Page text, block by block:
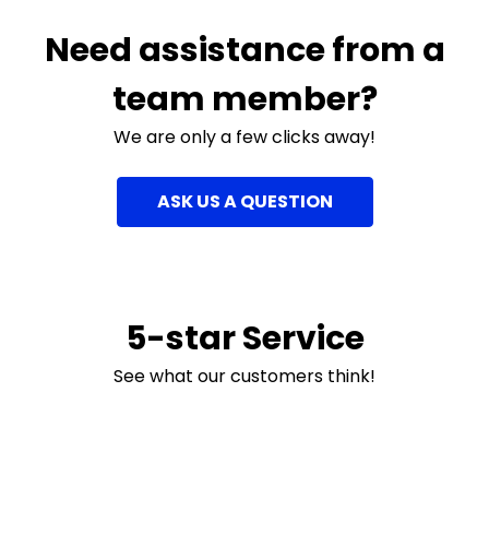
Need assistance from a
team member?
We are only a few clicks away!
ASK US A QUESTION
5-star Service
See what our customers think!